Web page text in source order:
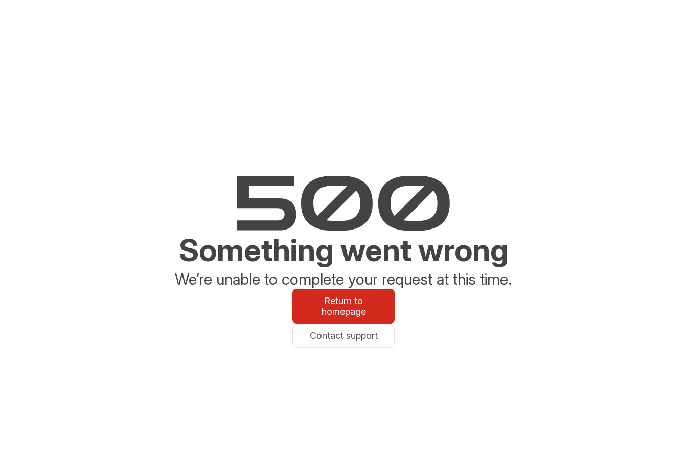
Something went wrong
We’re unable to complete your request at this time.
Return to
homepage
Contact support